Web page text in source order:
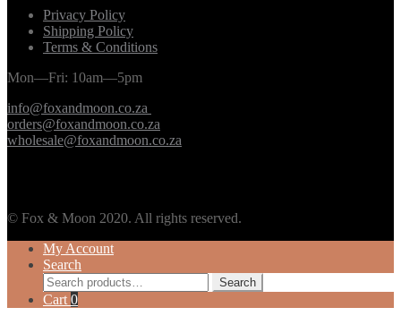
Privacy Policy
Shipping Policy
Terms & Conditions
Mon—Fri: 10am—5pm
info@foxandmoon.co.za
orders@foxandmoon.co.za
wholesale@foxandmoon.co.za
© Fox & Moon 2020. All rights reserved.
My Account
Search
Search
for:
Search
Cart 0